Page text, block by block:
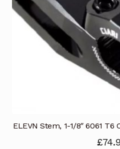
ELEVN Stem, 1-1/8″ 6061 T6
£